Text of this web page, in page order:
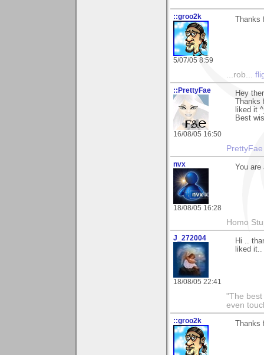
::groo2k
5/07/05 8:59
...rob...
::PrettyFae
16/08/05 16:50
Hey
liked it
Best
nvx
18/08/05 16:28
You
Homo
J_272004
18/08/05 22:41
Hi ..
liked it..
"The
even
::groo2k